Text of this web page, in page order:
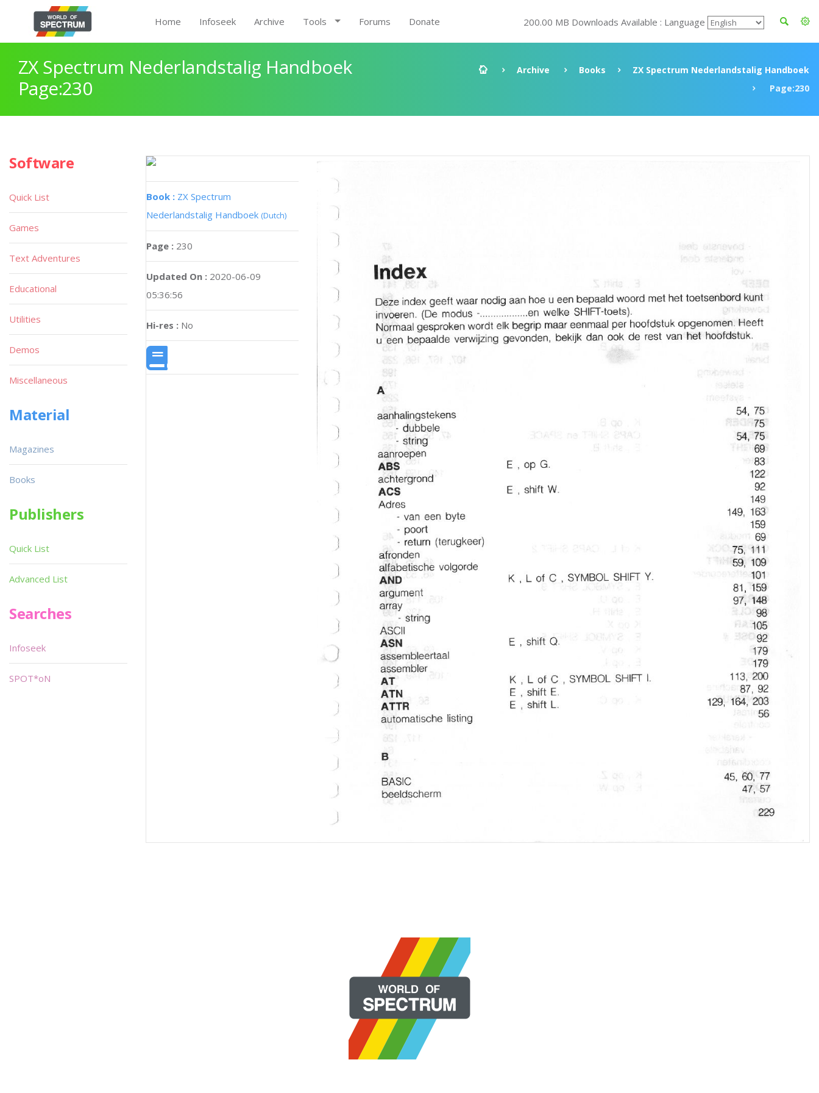
Home Infoseek Archive Tools Forums Donate 200.00 MB Downloads Available : Language
ZX Spectrum Nederlandstalig Handboek
Page:230
Archive Books
ZX Spectrum Nederlandstalig Handboek
Page:230
Book : ZX Spectrum
Nederlandstalig Handboek (Dutch)
Page : 230
Updated On : 2020-06-09
05:36:56
Hi-res : No
Software
Quick List
Games
Text Adventures
Educational
Utilities
Demos
Miscellaneous
Material
Magazines
Books
Publishers
Quick List
Advanced List
Searches
Infoseek
SPOT*oN